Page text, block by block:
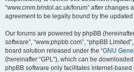
“www.cmm.bristol.ac.uk/forum” after changes
agreement to be legally bound by the
Our forums are powered by phpBB (hereinafter
software”, “www.phpbb.com”, “phpBB
board solution released under the “GNU
(hereinafter “GPL”), which can be
phpBB software only facilitates internet-